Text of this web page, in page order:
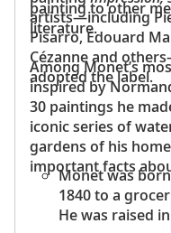
away in the Atlantic
can be found in the
painting to other
literature.
artists—including
Pisarro, Édouard
Cézanne and
adopted the label.
Among Monet’s
inspired by
30 paintings he
iconic series of
gardens of his
important facts
Monet was
1840 to a
He was raised